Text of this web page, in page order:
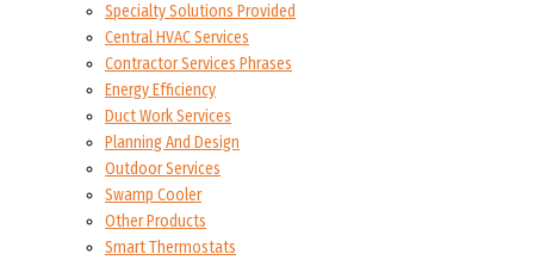
Specialty Solutions Provided
Central HVAC Services
Contractor Services Phrases
Energy Efficiency
Duct Work Services
Planning And Design
Outdoor Services
Swamp Cooler
Other Products
Smart Thermostats